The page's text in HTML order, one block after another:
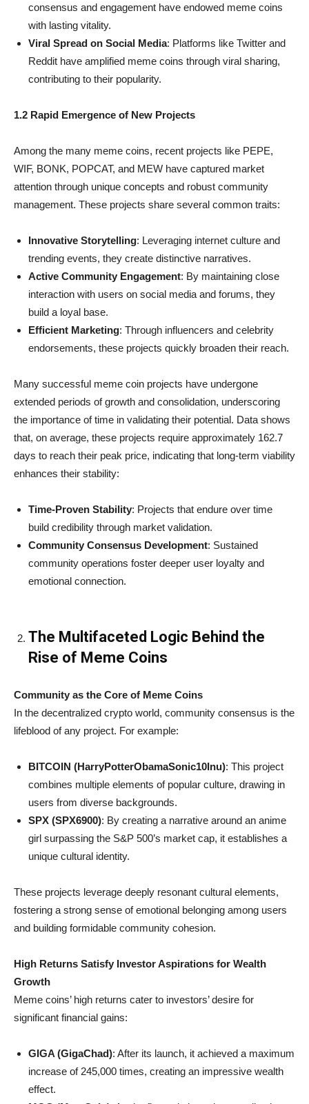
consensus and engagement have endowed meme coins
with lasting vitality.
Viral Spread on Social Media: Platforms like Twitter and
Reddit have amplified meme coins through viral sharing,
contributing to their popularity.
1.2 Rapid Emergence of New Projects
Among the many meme coins, recent projects like PEPE,
WIF, BONK, POPCAT, and MEW have captured market
attention through unique concepts and robust community
management. These projects share several common traits:
Innovative Storytelling: Leveraging internet culture and
trending events, they create distinctive narratives.
Active Community Engagement: By maintaining close
interaction with users on social media and forums, they
build a loyal base.
Efficient Marketing: Through influencers and celebrity
endorsements, these projects quickly broaden their reach.
Many successful meme coin projects have undergone
extended periods of growth and consolidation, underscoring
the importance of time in validating their potential. Data shows
that, on average, these projects require approximately 162.7
days to reach their peak price, indicating that long-term viability
enhances their stability:
Time-Proven Stability: Projects that endure over time
build credibility through market validation.
Community Consensus Development: Sustained
community operations foster deeper user loyalty and
emotional connection.
The Multifaceted Logic Behind the
Rise of Meme Coins
Community as the Core of Meme Coins
In the decentralized crypto world, community consensus is the
lifeblood of any project. For example:
BITCOIN (HarryPotterObamaSonic10Inu): This project
combines multiple elements of popular culture, drawing in
users from diverse backgrounds.
SPX (SPX6900): By creating a narrative around an anime
girl surpassing the S&P 500’s market cap, it establishes a
unique cultural identity.
These projects leverage deeply resonant cultural elements,
fostering a strong sense of emotional belonging among users
and building formidable community cohesion.
High Returns Satisfy Investor Aspirations for Wealth
Growth
Meme coins’ high returns cater to investors’ desire for
significant financial gains:
GIGA (GigaChad): After its launch, it achieved a maximum
increase of 245,000 times, creating an impressive wealth
effect.